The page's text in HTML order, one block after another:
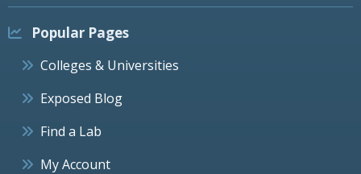
Popular Pages
Colleges & Universities
Exposed Blog
Find a Lab
My Account